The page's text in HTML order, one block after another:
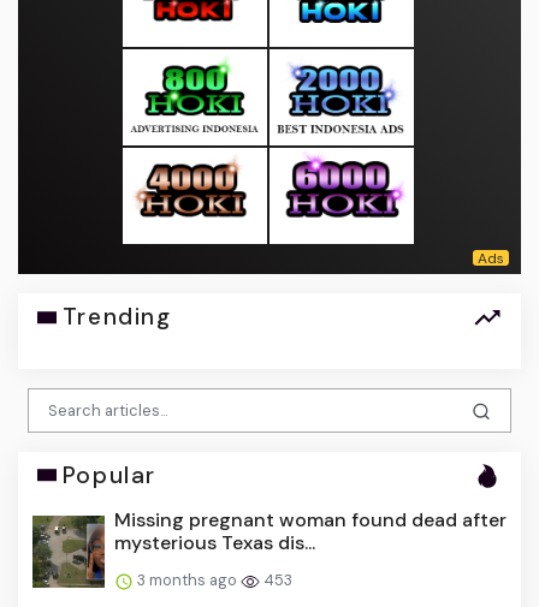
Trending
Popular
Missing pregnant woman found dead after
mysterious Texas dis...
3 months ago 453